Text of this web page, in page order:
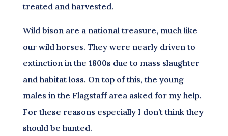
treated and harvested.
Wild bison are a national treasure, much like
our wild horses. They were nearly driven to
extinction in the 1800s due to mass slaughter
and habitat loss. On top of this, the young
males in the Flagstaff area asked for my help.
For these reasons especially I don’t think they
should be hunted.